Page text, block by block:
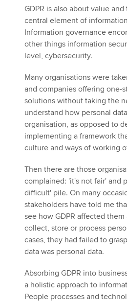
GDPR is also about value
central element of
Information governance
other things information
level, cybersecurity.
Many organisations were
and companies offering one-
solutions without taking the
understand how personal
organisation, as opposed to
implementing a framework
culture and ways of working
Then there are those
complained: 'it's not fair' and
difficult' pile. On many
stakeholders have told me
see how GDPR affected
collect, store or process
cases, they had failed to
data was personal data.
Absorbing GDPR into
a holistic approach to
People processes and